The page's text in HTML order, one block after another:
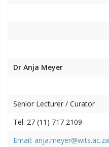
Dr Anja Meyer
Senior Lecturer / Curator
Tel: 27 (11) 717 2109
Email: anja.meyer@wits.ac.za